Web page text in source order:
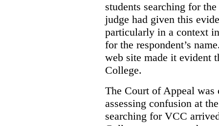
students searching for
judge had given this
particularly in a context
for the respondent’s
web site made it evident
College.
The Court of Appeal
assessing confusion at
searching for VCC